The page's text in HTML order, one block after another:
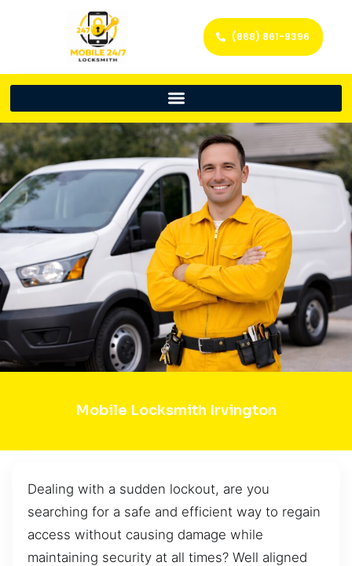
(888) 861-9396
Mobile Locksmith Irvington
Dealing with a sudden lockout, are you
searching for a safe and efficient way to regain
access without causing damage while
maintaining security at all times? Well aligned